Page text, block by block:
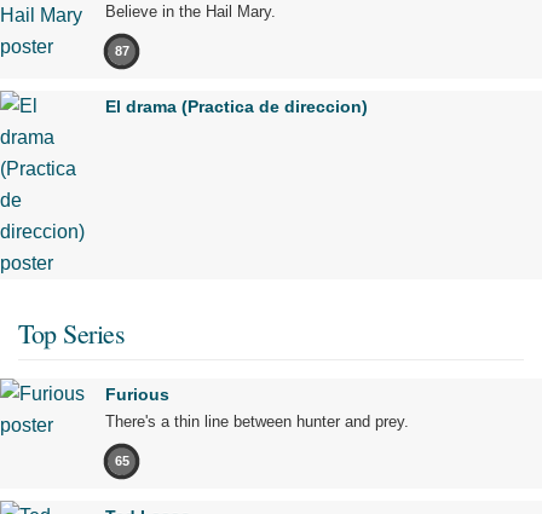
Believe in the Hail Mary.
87
El drama (Practica de direccion)
Top Series
Furious
There's a thin line between hunter and prey.
65